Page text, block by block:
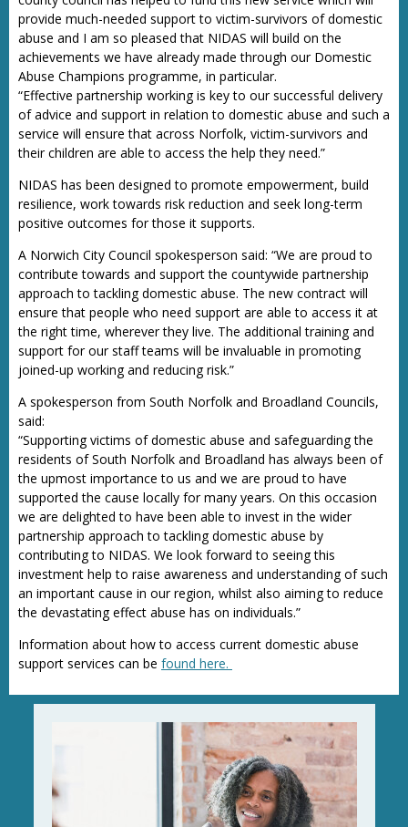
provide much-needed support to victim-survivors of domestic
abuse and I am so pleased that NIDAS will build on the
achievements we have already made through our Domestic
Abuse Champions programme, in particular.
“Effective partnership working is key to our successful delivery
of advice and support in relation to domestic abuse and such a
service will ensure that across Norfolk, victim-survivors and
their children are able to access the help they need.”
NIDAS has been designed to promote empowerment, build
resilience, work towards risk reduction and seek long-term
positive outcomes for those it supports.
A Norwich City Council spokesperson said: “We are proud to
contribute towards and support the countywide partnership
approach to tackling domestic abuse. The new contract will
ensure that people who need support are able to access it at
the right time, wherever they live. The additional training and
support for our staff teams will be invaluable in promoting
joined-up working and reducing risk.”
A spokesperson from South Norfolk and Broadland Councils,
said:
“Supporting victims of domestic abuse and safeguarding the
residents of South Norfolk and Broadland has always been of
the upmost importance to us and we are proud to have
supported the cause locally for many years. On this occasion
we are delighted to have been able to invest in the wider
partnership approach to tackling domestic abuse by
contributing to NIDAS. We look forward to seeing this
investment help to raise awareness and understanding of such
an important cause in our region, whilst also aiming to reduce
the devastating effect abuse has on individuals.”
Information about how to access current domestic abuse
support services can be found here.